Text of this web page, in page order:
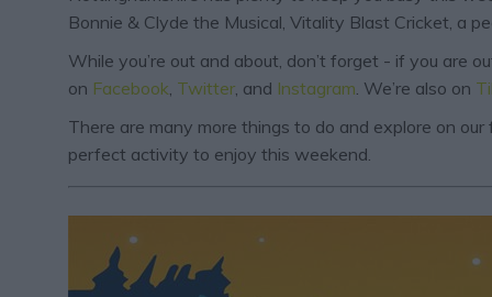
Bonnie & Clyde the Musical, Vitality Blast Cricket, a
While you’re out and about, don’t forget - if you are
on Facebook Twitter , and Instagram . We’re also on
There are many more things to do and explore on our
perfect activity to enjoy this weekend.